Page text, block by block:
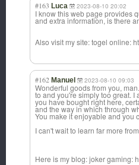
#163 Luca 2023-08-10 20:02
I know this web page provides
and extra information, is there
Also visit my site: togel online:
#162 Manuel 2023-08-10 09:03
Wonderful goods from you,
to and you're simply too great. I
you have bought right here,
and the way in which through
You make it enjoyable and you
I can't wait to learn far more
Here is my blog: joker gaming: